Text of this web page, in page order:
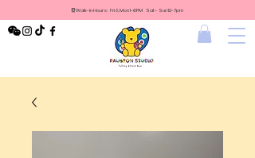
⏰Walk-in Hours: Fri & Mon 1-6PM Sat - Sun 12-7pm